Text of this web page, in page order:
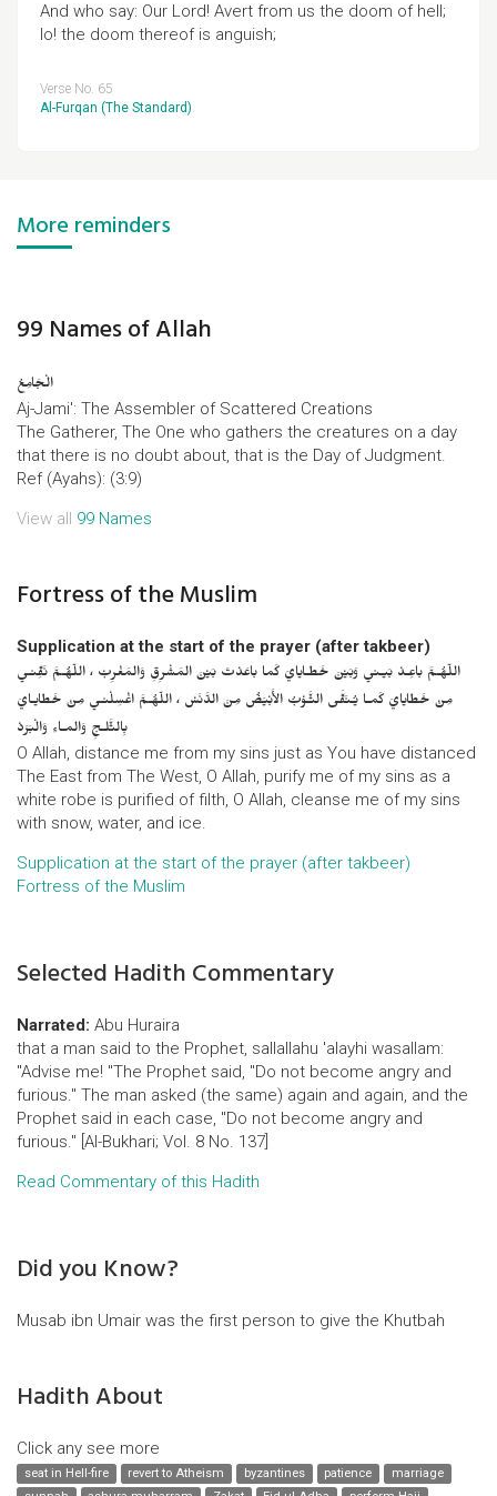
And who say: Our Lord! Avert from us the doom of hell;
lo! the doom thereof is anguish;
Verse No. 65
Al-Furqan (The Standard).
More reminders
99 Names of Allah
الْجَامِعُ
Aj-Jami': The Assembler of Scattered Creations
The Gatherer, The One who gathers the creatures on a day
that there is no doubt about, that is the Day of Judgment.
Ref (Ayahs): (3:9)
View all 99 Names
Fortress of the Muslim
Supplication at the start of the prayer (after takbeer)
اللّهُـمَّ باعِـدْ بَيـني وَبَيْنَ خَطـايايَ كَما باعَدْتَ بَيْنَ المَشْرِقِ وَالمَغْرِبْ ، اللّهُـمَّ نَقِّنـي
مِنْ خَطايايَ كَمـا يُـنَقَّى الثَّـوْبُ الأَبْيَضُ مِنَ الدَّنَسْ ، اللّهُـمَّ اغْسِلْنـي مِنْ خَطايـايَ
بِالثَّلـجِ وَالمـاءِ وَالْبَرَدْ
O Allah, distance me from my sins just as You have distanced
The East from The West, O Allah, purify me of my sins as a
white robe is purified of filth, O Allah, cleanse me of my sins
with snow, water, and ice.
Supplication at the start of the prayer (after takbeer)
Fortress of the Muslim
Selected Hadith Commentary
Narrated: Abu Huraira
that a man said to the Prophet, sallallahu 'alayhi wasallam:
"Advise me! "The Prophet said, "Do not become angry and
furious." The man asked (the same) again and again, and the
Prophet said in each case, "Do not become angry and
furious." [Al-Bukhari; Vol. 8 No. 137]
Read Commentary of this Hadith
Did you Know?
Musab ibn Umair was the first person to give the Khutbah
Hadith About
Click any see more
seat in Hell-fire revert to Atheism byzantines patience
marriage